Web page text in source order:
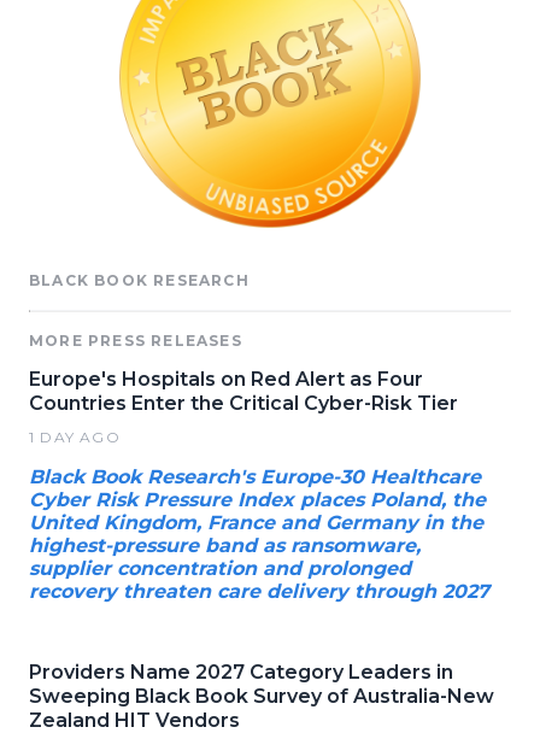
BLACK BOOK RESEARCH
MORE PRESS RELEASES
Europe's Hospitals on Red Alert as Four
Countries Enter the Critical Cyber-Risk Tier
1 DAY AGO
Black Book Research's Europe-30 Healthcare
Cyber Risk Pressure Index places Poland, the
United Kingdom, France and Germany in the
highest-pressure band as ransomware,
supplier concentration and prolonged
recovery threaten care delivery through 2027
Providers Name 2027 Category Leaders in
Sweeping Black Book Survey of Australia-New
Zealand HIT Vendors